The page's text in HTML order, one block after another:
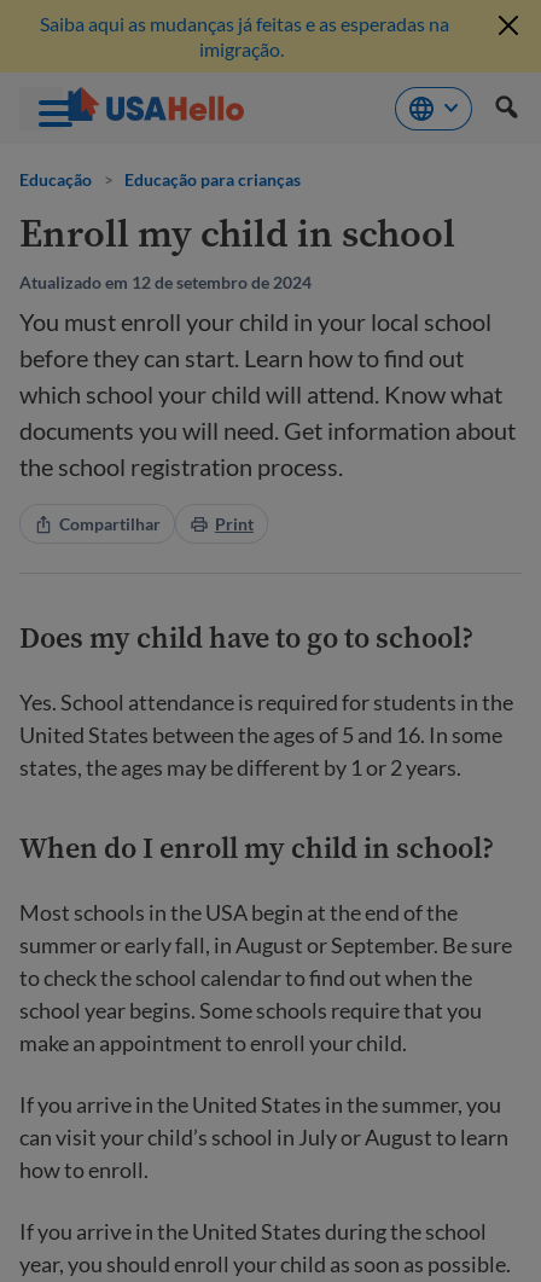
para
conteúdo
Saiba aqui as mudanças já feitas e as esperadas na
imigração.
Educação > Educação para crianças
Enroll my child in school
Atualizado em 12 de setembro de 2024
You must enroll your child in your local school
before they can start. Learn how to find out
which school your child will attend. Know what
documents you will need. Get information about
the school registration process.
Compartilhar Print
Does my child have to go to school?
Yes. School attendance is required for students in the
United States between the ages of 5 and 16. In some
states, the ages may be different by 1 or 2 years.
When do I enroll my child in school?
Most schools in the USA begin at the end of the
summer or early fall, in August or September. Be sure
to check the school calendar to find out when the
school year begins. Some schools require that you
make an appointment to enroll your child.
If you arrive in the United States in the summer, you
can visit your child’s school in July or August to learn
how to enroll.
If you arrive in the United States during the school
year, you should enroll your child as soon as possible.